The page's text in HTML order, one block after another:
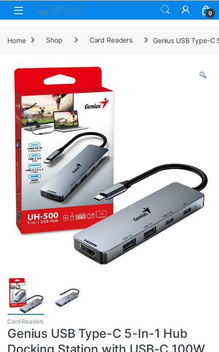
Skip to navigation
Skip to content
0
Home Shop Card Readers Genius USB Type-
Card Readers
Genius USB Type-C 5-In-1 Hub
Docking Station with USB-C 100W